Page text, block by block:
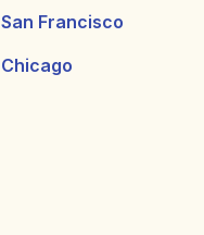
San Francisco
Chicago